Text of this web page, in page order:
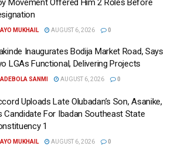
Movement Offered Him 2 Roles Before
AYO MUKHAIL AUGUST 6, 2026 0
Inaugurates Bodija Market Road, Says
LGAs Functional, Delivering Projects
ADEBOLA SANMI AUGUST 6, 2026 0
Uploads Late Olubadan’s Son, Asanike,
Candidate For Ibadan Southeast State
1
AYO MUKHAIL AUGUST 6, 2026 0